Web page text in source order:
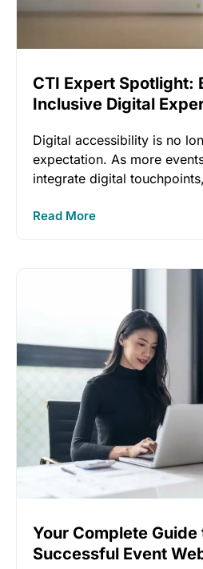
CTI Expert Spotlight:
Inclusive Digital
Digital accessibility is no
expectation. As more
integrate digital
Read More
Your Complete Guide
Successful Event